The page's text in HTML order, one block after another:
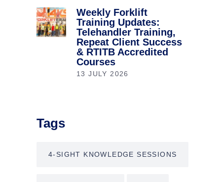
Weekly Forklift
Training Updates:
Telehandler Training,
Repeat Client Success
& RTITB Accredited
Courses
13 JULY 2026
Tags
4-SIGHT KNOWLEDGE SESSIONS